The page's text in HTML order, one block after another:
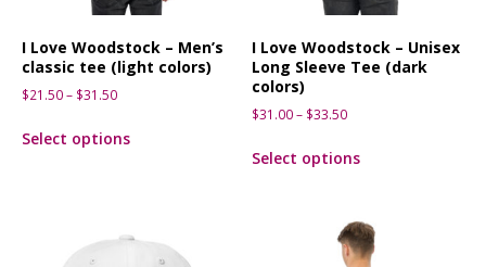
I Love Woodstock – Men’s
classic tee (light colors)
$21.50– $31.50
Select options
I Love Woodstock – Unisex
Long Sleeve Tee (dark
colors)
$31.00– $33.50
Select options